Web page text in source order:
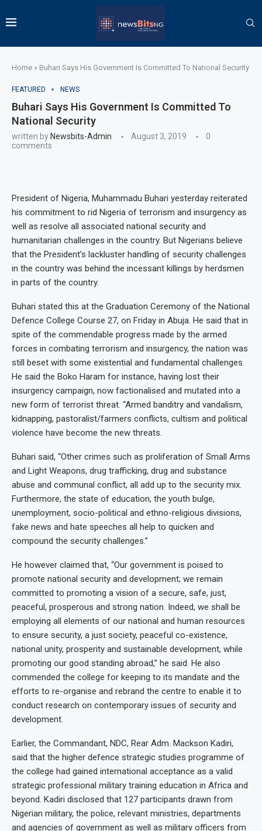
Home » Buhari Says His Government Is Committed To National Security
FEATURED NEWS
Buhari Says His Government Is Committed To
National Security
written by Newsbits-Admin August 3, 2019
0
comments
President of Nigeria, Muhammadu Buhari yesterday reiterated
his commitment to rid Nigeria of terrorism and insurgency as
well as resolve all associated national security and
humanitarian challenges in the country. But Nigerians believe
that the President’s lackluster handling of security challenges
in the country was behind the incessant killings by herdsmen
in parts of the country.
Buhari stated this at the Graduation Ceremony of the National
Defence College Course 27, on Friday in Abuja. He said that in
spite of the commendable progress made by the armed
forces in combating terrorism and insurgency, the nation was
still beset with some existential and fundamental challenges.
He said the Boko Haram for instance, having lost their
insurgency campaign, now factionalised and mutated into a
new form of terrorist threat. “Armed banditry and vandalism,
kidnapping, pastoralist/farmers conflicts, cultism and political
violence have become the new threats.
Buhari said, “Other crimes such as proliferation of Small Arms
and Light Weapons, drug trafficking, drug and substance
abuse and communal conflict, all add up to the security mix.
Furthermore, the state of education, the youth bulge,
unemployment, socio-political and ethno-religious divisions,
fake news and hate speeches all help to quicken and
compound the security challenges.”
He however claimed that, “Our government is poised to
promote national security and development; we remain
committed to promoting a vision of a secure, safe, just,
peaceful, prosperous and strong nation. Indeed, we shall be
employing all elements of our national and human resources
to ensure security, a just society, peaceful co-existence,
national unity, prosperity and sustainable development, while
promoting our good standing abroad,’’ he said. He also
commended the college for keeping to its mandate and the
efforts to re-organise and rebrand the centre to enable it to
conduct research on contemporary issues of security and
development.
Earlier, the Commandant, NDC, Rear Adm. Mackson Kadiri,
said that the higher defence strategic studies programme of
the college had gained international acceptance as a valid
strategic professional military training education in Africa and
beyond. Kadiri disclosed that 127 participants drawn from
Nigerian military, the police, relevant ministries, departments
and agencies of government as well as military officers from